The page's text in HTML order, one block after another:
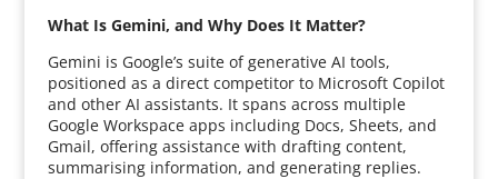
What Is Gemini, and Why Does It Matter?
Gemini is Google’s suite of generative AI tools,
positioned as a direct competitor to Microsoft Copilot
and other AI assistants. It spans across multiple
Google Workspace apps including Docs, Sheets, and
Gmail, offering assistance with drafting content,
summarising information, and generating replies.